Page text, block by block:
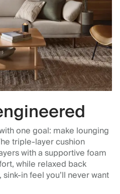
one goal: make lounging
triple-layer cushion
with a supportive foam
while relaxed back
in feel you’ll never want